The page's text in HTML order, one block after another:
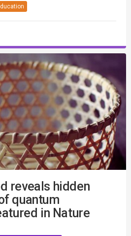
reveals hidden
quantum
in Nature